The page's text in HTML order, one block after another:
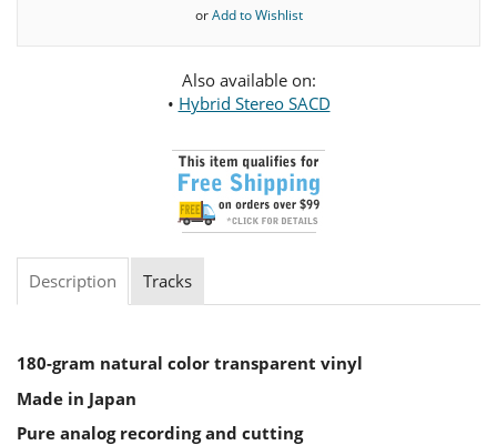
orAdd to Wishlist
Also available on:
• Hybrid Stereo SACD
Description Tracks
180-gram natural color transparent vinyl
Made in Japan
Pure analog recording and cutting